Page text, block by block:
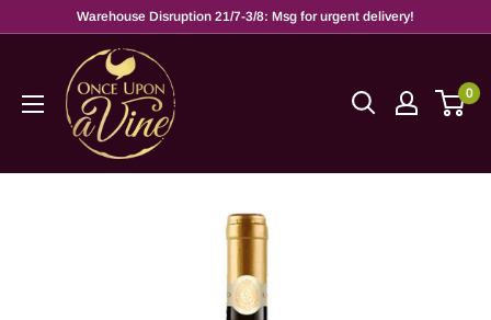
Warehouse Disruption 21/7-3/8: Msg for urgent delivery!
0